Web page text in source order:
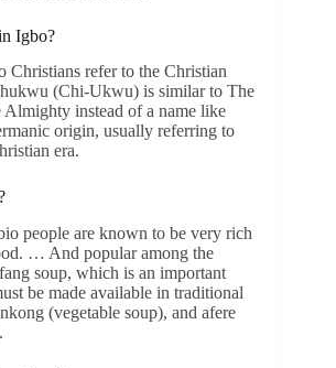
Igbo?
refer to the Christian
(Chi-Ukwu) is similar to The
instead of a name like
origin, usually referring to
era.
people are known to be very rich
… And popular among the
soup, which is an important
be made available in traditional
(vegetable soup), and afere